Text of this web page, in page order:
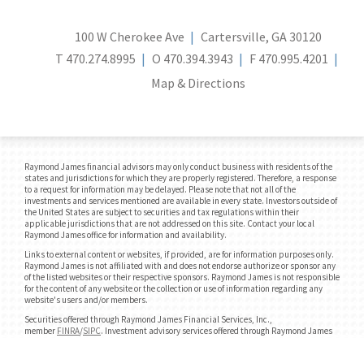
100 W Cherokee Ave
Cartersville, GA 30120
T 470.274.8995 O 470.394.3943 F 470.995.4201
Map & Directions
Raymond James financial advisors may only conduct business with residents of the
states and jurisdictions for which they are properly registered. Therefore, a response
to a request for information may be delayed. Please note that not all of the
investments and services mentioned are available in every state. Investors outside of
the United States are subject to securities and tax regulations within their
applicable jurisdictions that are not addressed on this site. Contact your local
Raymond James office for information and availability.
Links to external content or websites, if provided, are for information purposes only.
Raymond James is not affiliated with and does not endorse authorize or sponsor any
of the listed websites or their respective sponsors. Raymond James is not responsible
for the content of any website or the collection or use of information regarding any
website's users and/or members.
Securities offered through Raymond James Financial Services, Inc.,
member FINRA/SIPC. Investment advisory services offered through Raymond James